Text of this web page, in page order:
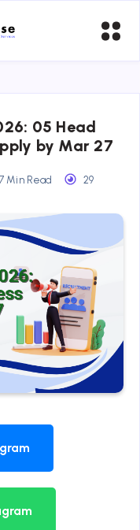
05 Head
by Mar 27
Min Read 29